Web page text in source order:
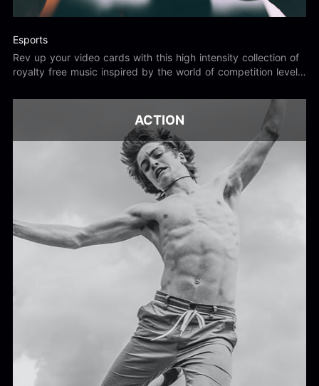
Esports
Rev up your video cards with this high intensity collection of
royalty free music inspired by the world of competition level
ACTION